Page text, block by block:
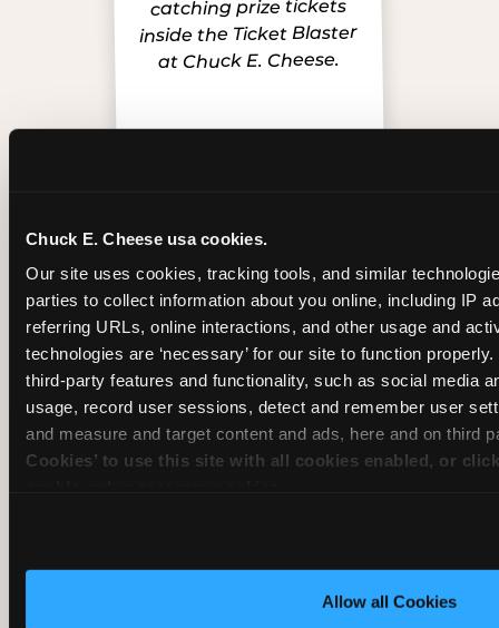
Chuck E. Cheese usa cookies.
Our site uses cookies, tracking tools, and similar
parties to collect information about you online, including IP
referring URLs, online interactions, and other usage and
technologies are ‘necessary’ for our site to function
third-party features and functionality, such as social media
usage, record user sessions, detect and remember user
and measure and target content and ads, here and on third
Cookies’ to use this site with all cookies enabled, or
Allow all Cookies
The friends who came